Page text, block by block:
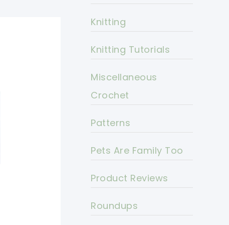
Knitting
Knitting Tutorials
Miscellaneous
Crochet
Patterns
Pets Are Family Too
Product Reviews
Roundups